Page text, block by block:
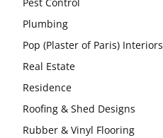
Pest Control
Plumbing
Pop (Plaster of Paris) Interiors
Real Estate
Residence
Roofing & Shed Designs
Rubber & Vinyl Flooring